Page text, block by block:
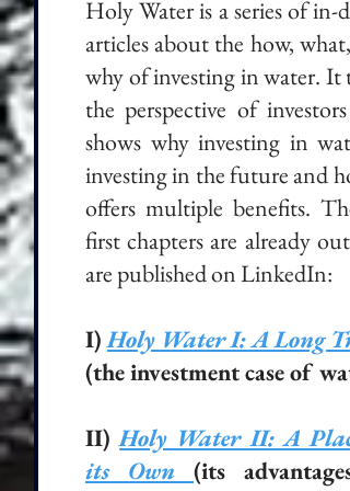
Holy Water is a series of in-
articles about the how, what,
why of investing in water. It
the perspective of investors
shows why investing in
investing in the future and
offers multiple benefits.
first chapters are already out
are published on LinkedIn:
I)Holy Water I: A Long
(the investment case of
II)Holy Water II: A
its Own (its